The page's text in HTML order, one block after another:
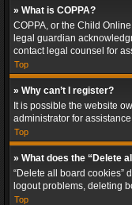
» What is COPPA?
COPPA, or the Child
legal guardian
contact legal counsel for
Top
» Why can’t I register?
It is possible the website
administrator for
Top
» What does the “Delete
“Delete all board cookies”
logout problems, deleting
Top